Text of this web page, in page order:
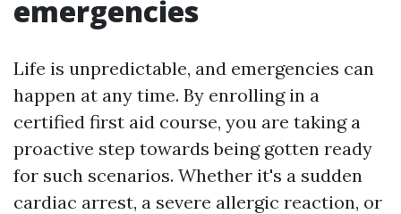
emergencies
Life is unpredictable, and emergencies can
happen at any time. By enrolling in a
certified first aid course, you are taking a
proactive step towards being gotten ready
for such scenarios. Whether it's a sudden
cardiac arrest, a severe allergic reaction, or